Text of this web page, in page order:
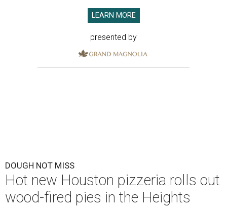
LEARN MORE
presented by
DOUGH NOT MISS
Hot new Houston pizzeria rolls out
wood-fired pies in the Heights